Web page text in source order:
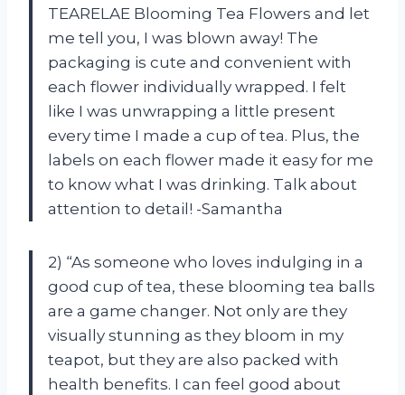
TEARELAE Blooming Tea Flowers and let
me tell you, I was blown away! The
packaging is cute and convenient with
each flower individually wrapped. I felt
like I was unwrapping a little present
every time I made a cup of tea. Plus, the
labels on each flower made it easy for me
to know what I was drinking. Talk about
attention to detail! -Samantha
2) “As someone who loves indulging in a
good cup of tea, these blooming tea balls
are a game changer. Not only are they
visually stunning as they bloom in my
teapot, but they are also packed with
health benefits. I can feel good about